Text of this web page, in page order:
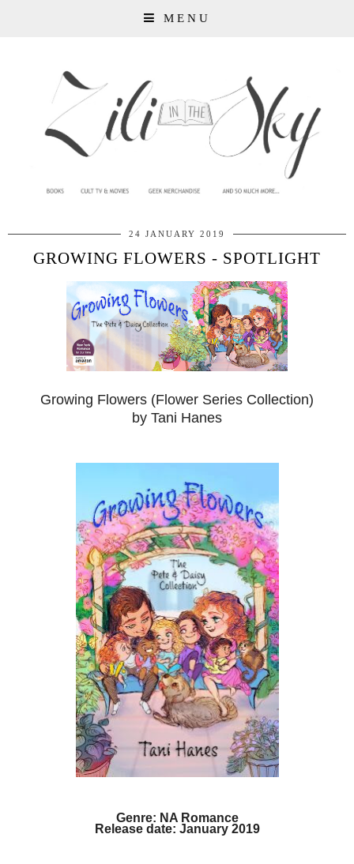
MENU
24 JANUARY 2019
GROWING FLOWERS - SPOTLIGHT
Growing Flowers (Flower Series Collection)
by Tani Hanes
Genre: NA Romance
Release date: January 2019